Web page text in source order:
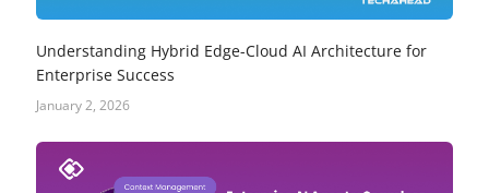
Understanding Hybrid Edge-Cloud AI Architecture for
Enterprise Success
January 2, 2026